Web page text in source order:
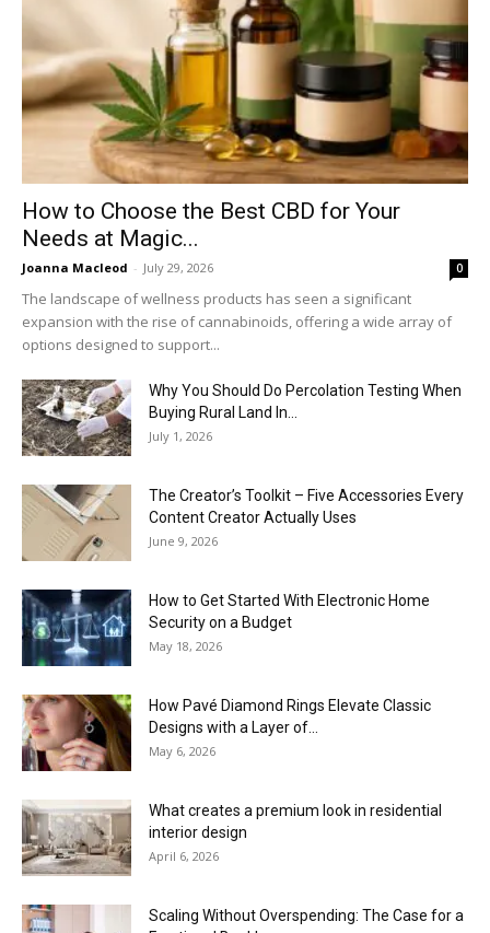
How to Choose the Best CBD for Your
Needs at Magic...
Joanna Macleod - July 29, 2026 0
The landscape of wellness products has seen a significant
expansion with the rise of cannabinoids, offering a wide array of
options designed to support...
Why You Should Do Percolation Testing When
Buying Rural Land In...
July 1, 2026
The Creator’s Toolkit – Five Accessories Every
Content Creator Actually Uses
June 9, 2026
How to Get Started With Electronic Home
Security on a Budget
May 18, 2026
How Pavé Diamond Rings Elevate Classic
Designs with a Layer of...
May 6, 2026
What creates a premium look in residential
interior design
April 6, 2026
Scaling Without Overspending: The Case for a